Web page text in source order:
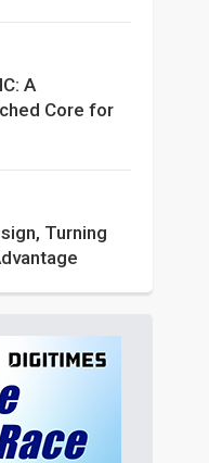
A
Core for
Turning